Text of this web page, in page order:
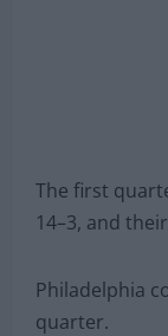
The first
14–3, and
Philadelphia
quarter.